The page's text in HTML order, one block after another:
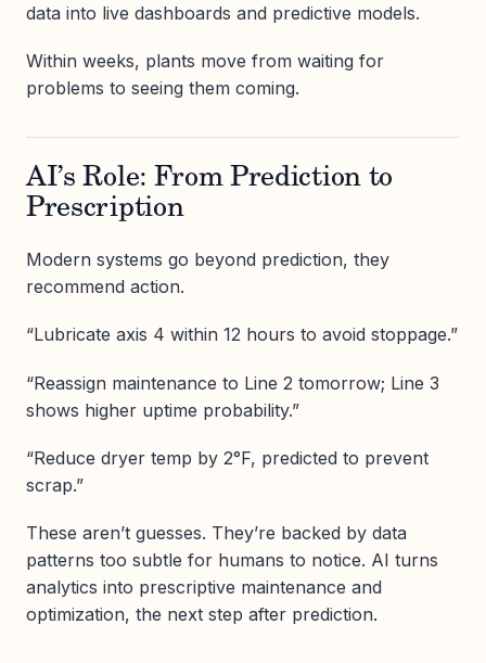
data into live dashboards and predictive models.
Within weeks, plants move from waiting for
problems to seeing them coming.
AI’s Role: From Prediction to
Prescription
Modern systems go beyond prediction, they
recommend action.
“Lubricate axis 4 within 12 hours to avoid stoppage.”
“Reassign maintenance to Line 2 tomorrow; Line 3
shows higher uptime probability.”
“Reduce dryer temp by 2°F, predicted to prevent
scrap.”
These aren’t guesses. They’re backed by data
patterns too subtle for humans to notice. AI turns
analytics into prescriptive maintenance and
optimization, the next step after prediction.